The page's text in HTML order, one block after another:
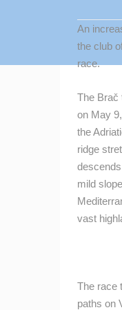
US
PRIZES
AND
DONATE
FOR
TERMS
An
the club
race.
The Brač
on May
the
ridge
mild
vast
The race
paths on